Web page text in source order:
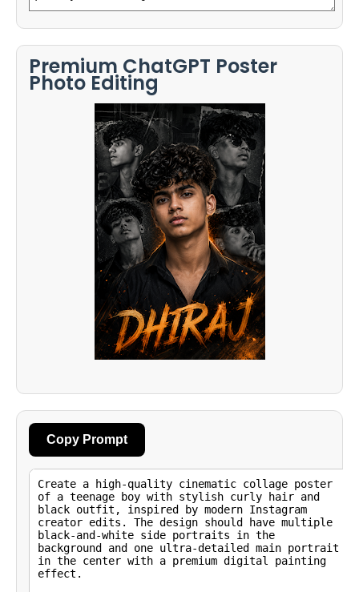
Premium ChatGPT Poster
Photo Editing
Copy Prompt